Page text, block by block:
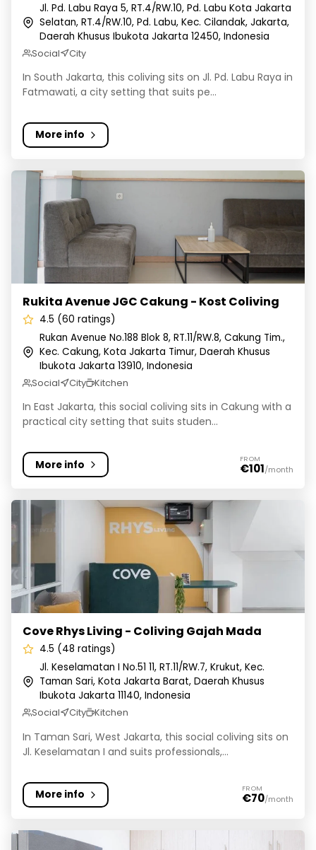
Jl. Pd. Labu Raya 5, RT.4/RW.10, Pd. Labu Kota Jakarta
Selatan, RT.4/RW.10, Pd. Labu, Kec. Cilandak, Jakarta,
Daerah Khusus Ibukota Jakarta 12450, Indonesia
Social City
In South Jakarta, this coliving sits on Jl. Pd. Labu Raya in
Fatmawati, a city setting that suits pe...
More info
Rukita Avenue JGC Cakung - Kost Coliving
Rukita Avenue JGC Cakung - Kost Coliving
4.5 (60 ratings)
Rukan Avenue No.188 Blok 8, RT.11/RW.8, Cakung Tim.,
Kec. Cakung, Kota Jakarta Timur, Daerah Khusus
Ibukota Jakarta 13910, Indonesia
Social City Kitchen
In East Jakarta, this social coliving sits in Cakung with a
practical city setting that suits studen...
More info FROM
€101/month
Cove Rhys Living - Coliving Gajah Mada
Cove Rhys Living - Coliving Gajah Mada
4.5 (48 ratings)
Jl. Keselamatan I No.51 11, RT.11/RW.7, Krukut, Kec.
Taman Sari, Kota Jakarta Barat, Daerah Khusus
Ibukota Jakarta 11140, Indonesia
Social City Kitchen
In Taman Sari, West Jakarta, this social coliving sits on
Jl. Keselamatan I and suits professionals,...
More info FROM
€70/month
Rukita Green 21 Sunter Agung - Kost Coliving